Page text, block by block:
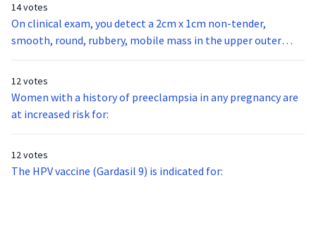
14 votes
On clinical exam, you detect a 2cm x 1cm non-tender,
smooth, round, rubbery, mobile mass in the upper outer
quadrant of your 32 year-old nulligravid patient’s right
12 votes
Women with a history of preeclampsia in any pregnancy are
at increased risk for:
12 votes
The HPV vaccine (Gardasil 9) is indicated for: